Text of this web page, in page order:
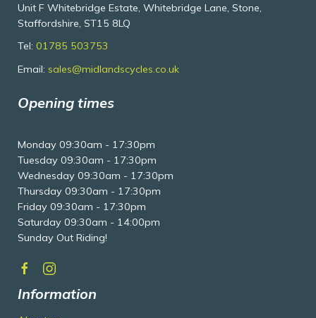
Unit F Whitebridge Estate, Whitebridge Lane, Stone,
Staffordshire, ST15 8LQ
Tel: 01785 503753
Email: sales@midlandscycles.co.uk
Opening times
Monday 09:30am - 17:30pm
Tuesday 09:30am - 17:30pm
Wednesday 09:30am - 17:30pm
Thursday 09:30am - 17:30pm
Friday 09:30am - 17:30pm
Saturday 09:30am - 14:00pm
Sunday Out Riding!
Information